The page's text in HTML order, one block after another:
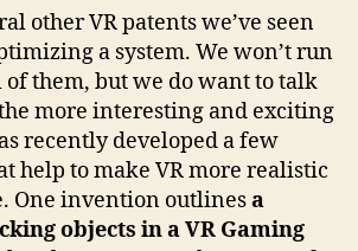
other VR patents we’ve seen
a system. We won’t run
them, but we do want to talk
more interesting and exciting
recently developed a few
help to make VR more realistic
One invention outlinesa
objects in a VR Gaming